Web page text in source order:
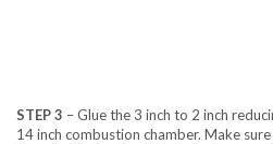
STEP 3 – Glue the 3 inch to 2 inch
14 inch combustion chamber. Make